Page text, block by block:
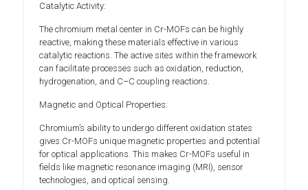
Catalytic Activity:
The chromium metal center in Cr-MOFs can be highly
reactive, making these materials effective in various
catalytic reactions. The active sites within the framework
can facilitate processes such as oxidation, reduction,
hydrogenation, and C–C coupling reactions.
Magnetic and Optical Properties:
Chromium’s ability to undergo different oxidation states
gives Cr-MOFs unique magnetic properties and potential
for optical applications. This makes Cr-MOFs useful in
fields like magnetic resonance imaging (MRI), sensor
technologies, and optical sensing.